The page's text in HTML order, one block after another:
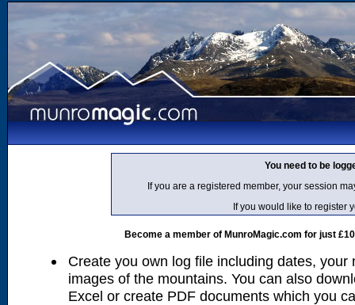
You need to be
If you are a registered member, your session
If you would like to register
Become a member of MunroMagic.com for just
Create you own log file including dates, your
images of the mountains. You can also
Excel or create PDF documents which you